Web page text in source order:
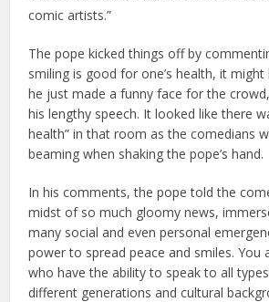
comic artists.”
The pope kicked things off by
smiling is good for one’s health, it
he just made a funny face for the
his lengthy speech. It looked like there
health” in that room as the comedians
beaming when shaking the pope’s hand.
In his comments, the pope told the
midst of so much gloomy news,
many social and even personal
power to spread peace and smiles. You
who have the ability to speak to all
different generations and cultural